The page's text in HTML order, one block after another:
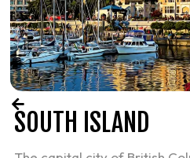
SOUTH ISLAND